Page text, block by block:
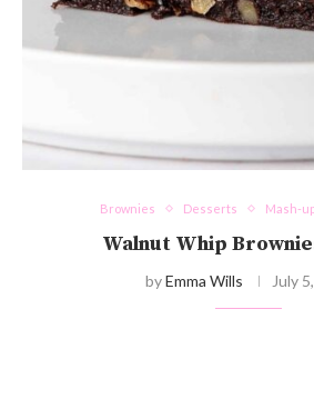
Brownies Desserts Mash-
Walnut Whip
byEmma Wills July